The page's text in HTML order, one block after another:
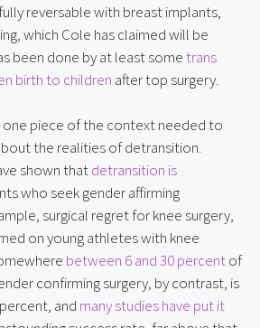
reversable with breast implants,
which Cole has claimed will be
been done by at least some trans
birth to children after top surgery.
one piece of the context needed to
the realities of detransition.
shown that detransition is
who seek gender affirming
surgical regret for knee surgery,
on young athletes with knee
between 6 and 30 percent of
confirming surgery, by contrast, is
and many studies have put it